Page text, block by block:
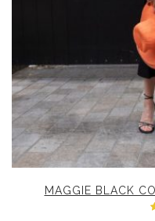
MAGGIE BLACK